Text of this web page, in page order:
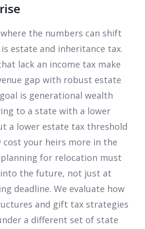
the numbers can shift
estate and inheritance tax.
lack an income tax make
gap with robust estate
is generational wealth
to a state with a lower
a lower estate tax threshold
cost your heirs more in the
for relocation must
into the future, not just at
deadline. We evaluate how
and gift tax strategies
a different set of state